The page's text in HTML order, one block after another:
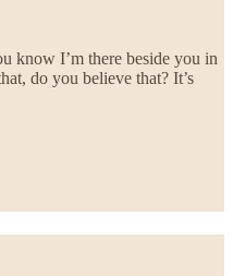
know I’m there beside you in
do you believe that? It’s